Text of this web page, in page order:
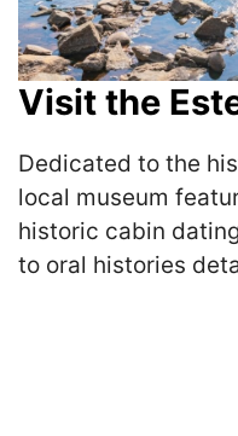
Visit the
Dedicated to the
local museum
historic cabin
to oral histories